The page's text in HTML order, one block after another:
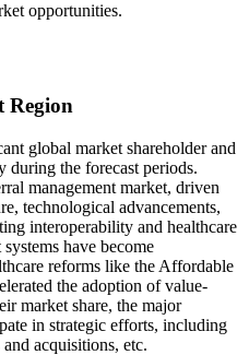
opportunities.
Region
global market shareholder and
during the forecast periods.
management market, driven
technological advancements,
interoperability and healthcare
have become
reforms like the Affordable
the adoption of value-
market share, the major
in strategic efforts, including
acquisitions, etc.